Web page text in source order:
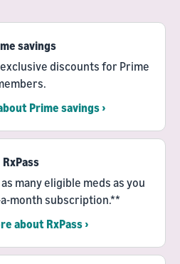
savings
discounts for Prime
Prime savings ›
RxPass
many eligible meds as you
month subscription.**
about RxPass ›